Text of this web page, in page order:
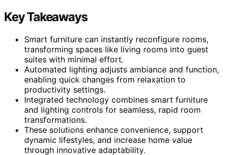
Key Takeaways
Smart furniture can instantly reconfigure rooms,
transforming spaces like living rooms into guest
suites with minimal effort.
Automated lighting adjusts ambiance and function,
enabling quick changes from relaxation to
productivity settings.
Integrated technology combines smart furniture
and lighting controls for seamless, rapid room
transformations.
These solutions enhance convenience, support
dynamic lifestyles, and increase home value
through innovative adaptability.